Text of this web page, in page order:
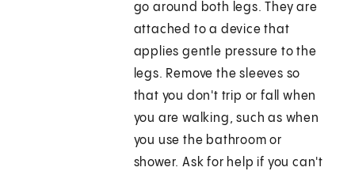
go around both legs. They are
attached to a device that
applies gentle pressure to the
legs. Remove the sleeves so
that you don't trip or fall when
you are walking, such as when
you use the bathroom or
shower. Ask for help if you can't